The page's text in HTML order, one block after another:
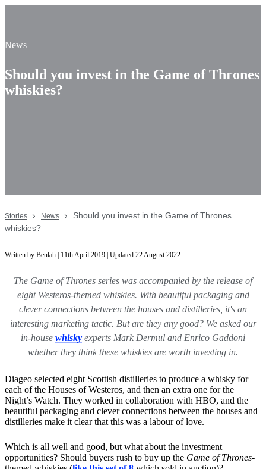
News
Should you invest in the Game of Thrones
whiskies?
Stories News
Should you invest in the Game of Thrones
whiskies?
Written by Beulah | 11th April 2019 | Updated 22 August 2022
The Game of Thrones series was accompanied by the release of
eight Westeros-themed whiskies. With beautiful packaging and
clever connections between the houses and distilleries, it's an
interesting marketing tactic. But are they any good? We asked our
in-house whisky experts Mark Dermul and Enrico Gaddoni
whether they think these whiskies are worth investing in.
Diageo selected eight Scottish distilleries to produce a whisky for
each of the Houses of Westeros, and then an extra one for the
Night’s Watch. They worked in collaboration with HBO, and the
beautiful packaging and clever connections between the houses and
distilleries make it clear that this was a labour of love.
Which is all well and good, but what about the investment
opportunities? Should buyers rush to buy up the Game of Thrones-